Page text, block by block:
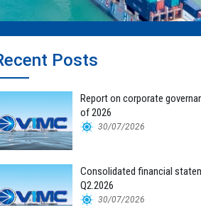
Posts
Report on corporate
of 2026
30/07/2026
Consolidated financial
Q2.2026
30/07/2026